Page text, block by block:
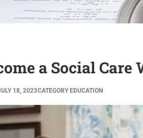
a Social Care
18, 2023CATEGORY EDUCATION